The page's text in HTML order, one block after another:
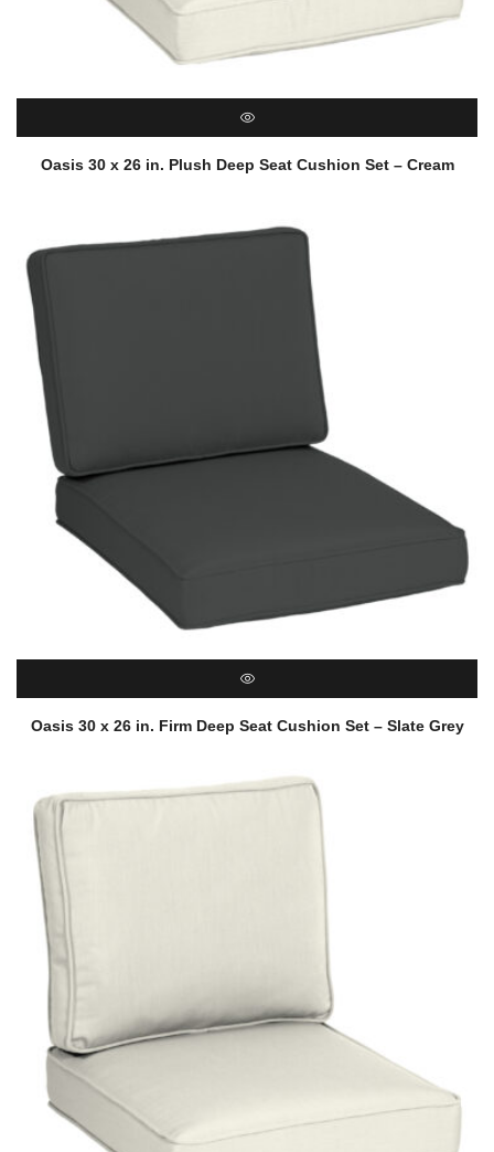
QUICK VIEW
Oasis 30 x 26 in. Plush Deep Seat Cushion Set – Cream
QUICK VIEW
Oasis 30 x 26 in. Firm Deep Seat Cushion Set – Slate Grey